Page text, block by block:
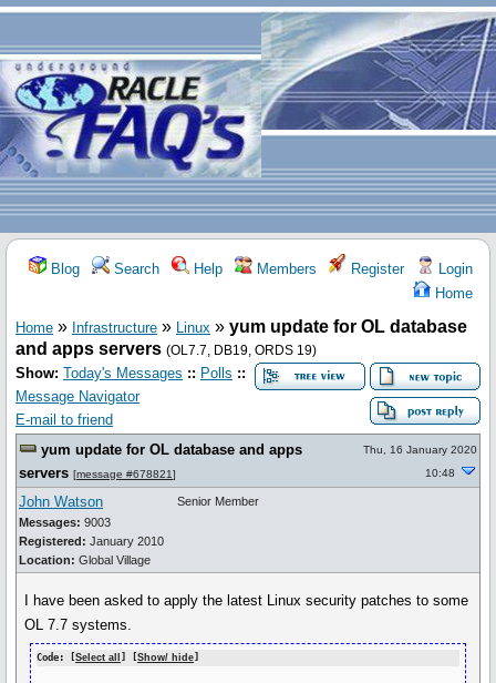
Blog Search Help Members Register
Login
Home
Home » Infrastructure » Linux » yum update for OL database
and apps servers (OL7.7, DB19, ORDS 19)
Show: Today's Messages :: Polls ::
Message Navigator
E-mail to friend
yum update for OL database and apps
servers [message #678821]
Thu, 16 January 2020
10:48
John Watson
Messages: 9003
Registered: January 2010
Location: Global Village
Senior Member
I have been asked to apply the latest Linux security patches to some
OL 7.7 systems.
Code: [Select all ] [Show/ hide]